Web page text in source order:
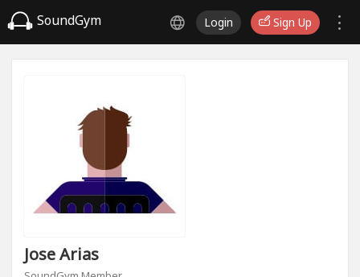
SoundGym Login Sign Up
Jose Arias